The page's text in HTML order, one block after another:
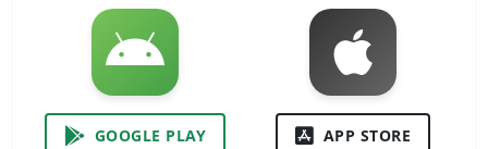
GOOGLE PLAY APP STORE